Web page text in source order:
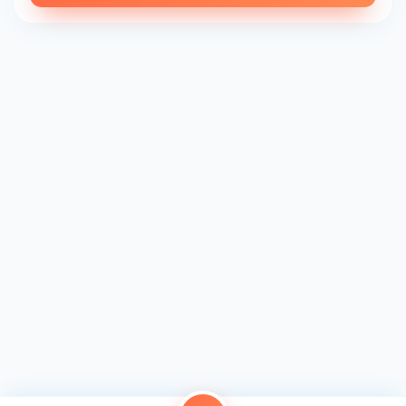
every bite is a celebration of flavor and luxury.